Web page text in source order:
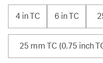
4 in TC 6 in TC
25 mm TC (0.75 inch